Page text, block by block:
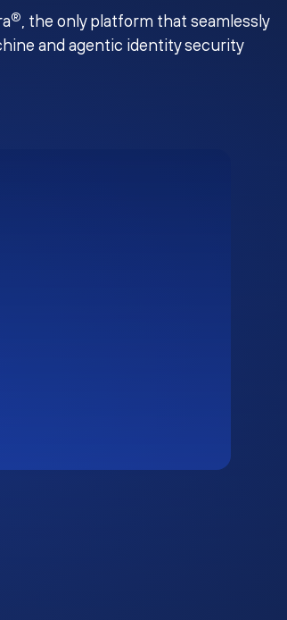
®, the only platform that seamlessly
and agentic identity security